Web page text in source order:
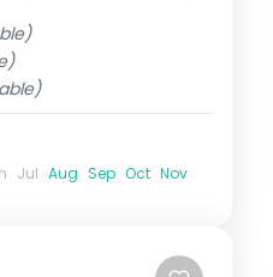
Dweep (Neil Island)
Blair)
Jul Aug Sep Oct Nov